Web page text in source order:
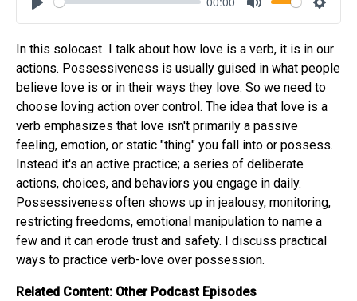
Play Mute
In this solocast I talk about how love is a verb, it is in our
actions. Possessiveness is usually guised in what people
believe love is or in their ways they love. So we need to
choose loving action over control. The idea that love is a
verb emphasizes that love isn't primarily a passive
feeling, emotion, or static "thing" you fall into or possess.
Instead it's an active practice; a series of deliberate
actions, choices, and behaviors you engage in daily.
Possessiveness often shows up in jealousy, monitoring,
restricting freedoms, emotional manipulation to name a
few and it can erode trust and safety. I discuss practical
ways to practice verb-love over possession.
Related Content: Other Podcast Episodes